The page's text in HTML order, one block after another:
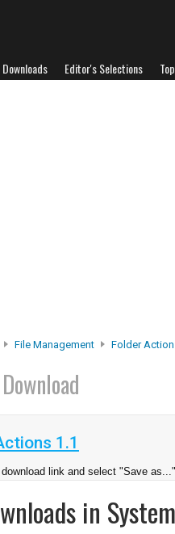
Editor's Selections
File Management Folder
Download
1.1
link and select "Save as..."
in